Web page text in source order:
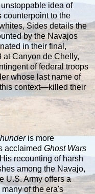
idea of
counterpoint to the
Sides details the
by the Navajos
in their final,
at Canyon de Chelly,
of federal troops
whose last name of
context—killed their
is more
acclaimed Ghost Wars
recounting of harsh
among the Navajo,
U.S. Army offers a
of the era's